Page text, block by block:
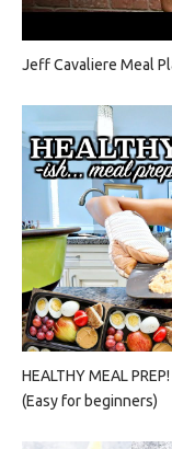
Jeff Cavaliere Meal
HEALTHY MEAL
(Easy for beginners)